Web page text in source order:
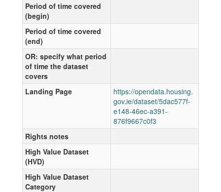
Period of time covered
(begin)
Period of time covered
(end)
OR: specify what period
of time the dataset
covers
Landing Page
https://opendata.housing.
gov.ie/dataset/5dac577f-
e148-46ec-a391-
876f9667c0f3
Rights notes
High Value Dataset
(HVD)
High Value Dataset
Category